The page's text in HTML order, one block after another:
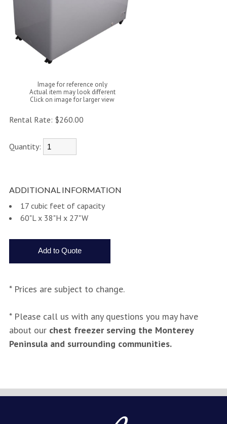
Image for reference only
Actual item may look different
Click on image for larger view
Rental Rate: $260.00
Quantity:
ADDITIONAL INFORMATION
17 cubic feet of capacity
60"L x 38"H x 27"W
* Prices are subject to change.
* Please call us with any questions you may have
about our chest freezer serving the Monterey
Peninsula and surrounding communities.